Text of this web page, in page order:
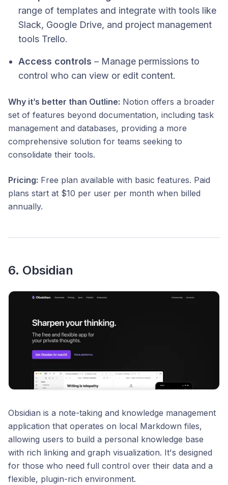
range of templates and integrate with tools like
Slack, Google Drive, and project management
tools Trello.
Access controls – Manage permissions to
control who can view or edit content.​​
Why it’s better than Outline: Notion offers a broader
set of features beyond documentation, including task
management and databases, providing a more
comprehensive solution for teams seeking to
consolidate their tools.​
Pricing: Free plan available with basic features. Paid
plans start at $10 per user per month when billed
annually.​
6. Obsidian
Obsidian is a note-taking and knowledge management
application that operates on local Markdown files,
allowing users to build a personal knowledge base
with rich linking and graph visualization. It's designed
for those who need full control over their data and a
flexible, plugin-rich environment.​